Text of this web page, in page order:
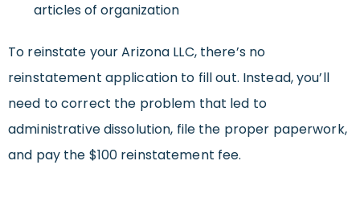
articles of organization
To reinstate your Arizona LLC, there’s no
reinstatement application to fill out. Instead, you’ll
need to correct the problem that led to
administrative dissolution, file the proper paperwork,
and pay the $100 reinstatement fee.